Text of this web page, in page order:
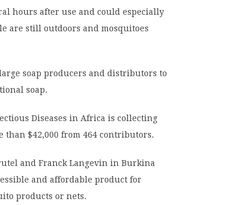
hours after use and could especially
are still outdoors and mosquitoes
soap producers and distributors to
soap.
Diseases in Africa is collecting
than $42,000 from 464 contributors.
and Franck Langevin in Burkina
and affordable product for
products or nets.